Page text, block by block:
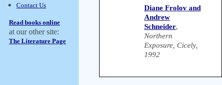
Contact Us
Read books online
at our other site:
The Literature Page
Diane Frolov and
Andrew
Schneider,
Northern
Exposure, Cicely,
1992